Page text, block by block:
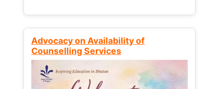
Advocacy on Availability of
Counselling Services